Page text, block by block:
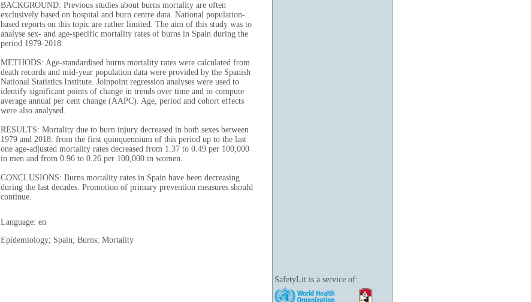
SafetyLit is a service of:
BACKGROUND: Previous studies about burns mortality are often
exclusively based on hospital and burn centre data. National population-
based reports on this topic are rather limited. The aim of this study was to
analyse sex- and age-specific mortality rates of burns in Spain during the
period 1979-2018.
METHODS: Age-standardised burns mortality rates were calculated from
death records and mid-year population data were provided by the Spanish
National Statistics Institute. Joinpoint regression analyses were used to
identify significant points of change in trends over time and to compute
average annual per cent change (AAPC). Age, period and cohort effects
were also analysed.
RESULTS: Mortality due to burn injury decreased in both sexes between
1979 and 2018: from the first quinquennium of this period up to the last
one age-adjusted mortality rates decreased from 1.37 to 0.49 per 100,000
in men and from 0.96 to 0.26 per 100,000 in women.
CONCLUSIONS: Burns mortality rates in Spain have been decreasing
during the last decades. Promotion of primary prevention measures should
continue.
Language: en
Epidemiology; Spain; Burns; Mortality